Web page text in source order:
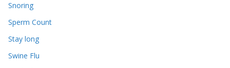
Snoring
Sperm Count
Stay long
Swine Flu